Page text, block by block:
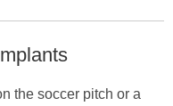
the soccer pitch or a